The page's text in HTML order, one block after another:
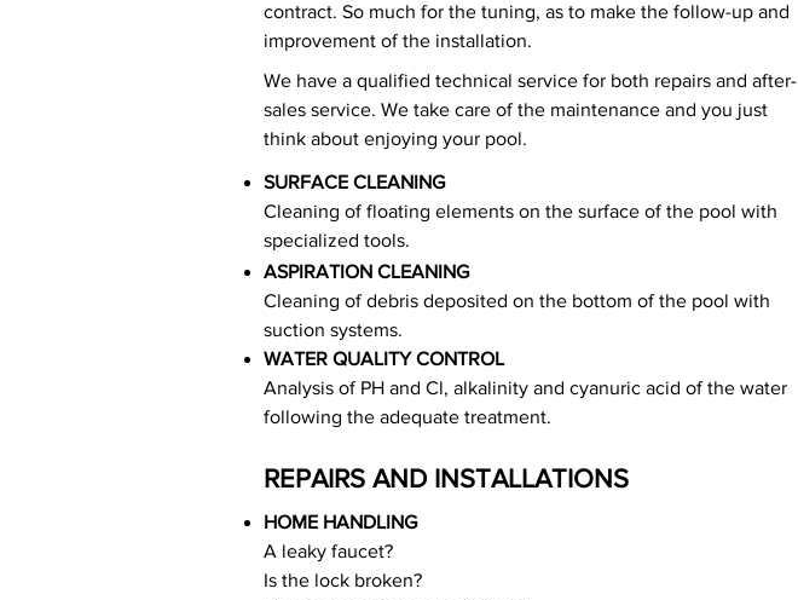
contract. So much for the tuning, as to make the follow-up and
improvement of the installation.
We have a qualified technical service for both repairs and after-
sales service. We take care of the maintenance and you just
think about enjoying your pool.
SURFACE CLEANING
Cleaning of floating elements on the surface of the pool with
specialized tools.
ASPIRATION CLEANING
Cleaning of debris deposited on the bottom of the pool with
suction systems.
WATER QUALITY CONTROL
Analysis of PH and Cl, alkalinity and cyanuric acid of the water
following the adequate treatment.
REPAIRS AND INSTALLATIONS
HOME HANDLING
A leaky faucet?
Is the lock broken?